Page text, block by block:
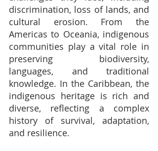
discrimination, loss of lands, and
cultural erosion. From the
Americas to Oceania, indigenous
communities play a vital role in
preserving biodiversity,
languages, and traditional
knowledge. In the Caribbean, the
indigenous heritage is rich and
diverse, reflecting a complex
history of survival, adaptation,
and resilience.